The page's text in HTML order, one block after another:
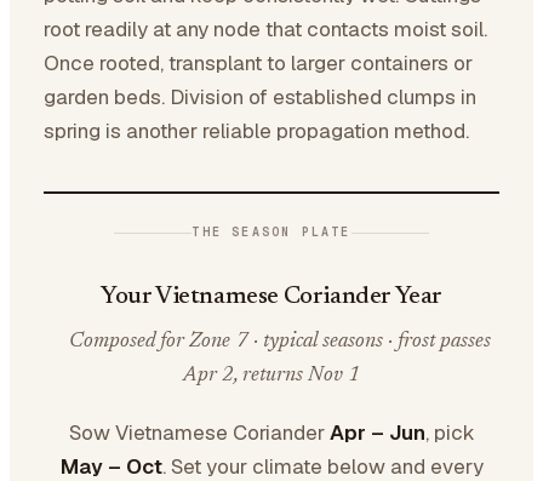
root readily at any node that contacts moist soil.
Once rooted, transplant to larger containers or
garden beds. Division of established clumps in
spring is another reliable propagation method.
THE SEASON PLATE
Your Vietnamese Coriander Year
Composed for Zone 7 · typical seasons · frost passes
Apr 2, returns Nov 1
Sow Vietnamese CorianderApr – Jun, pick
May – Oct. Set your climate below and every